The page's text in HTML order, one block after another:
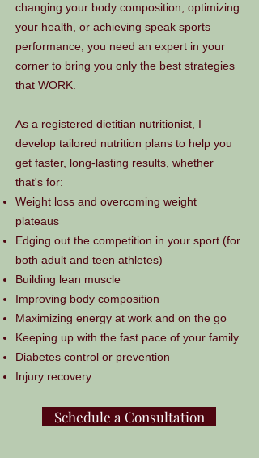
changing your body composition, optimizing
your health, or achieving speak sports
performance, you need an expert in your
corner to bring you only the best strategies
that WORK.
As a registered dietitian nutritionist, I
develop tailored nutrition plans to help you
get faster, long-lasting results, whether
that's for:
Weight loss and overcoming weight
plateaus
Edging out the competition in your sport (for
both adult and teen athletes)
Building lean muscle
Improving body composition
Maximizing energy at work and on the go
Keeping up with the fast pace of your family
Diabetes control or prevention
Injury recovery
Schedule a Consultation